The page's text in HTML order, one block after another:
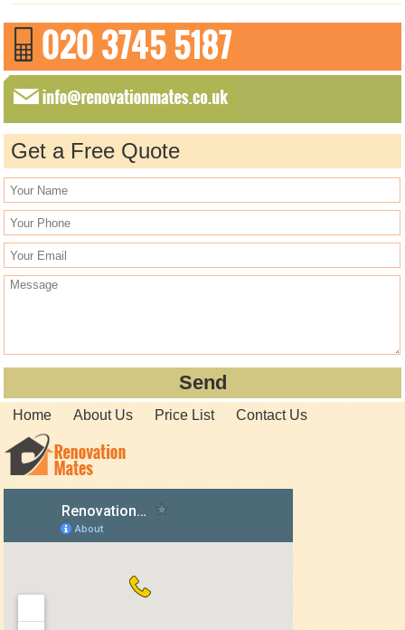
Get a Free Quote
Home About Us Price List Contact Us